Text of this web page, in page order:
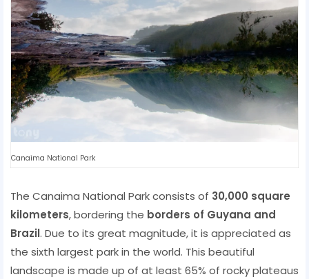
Canaima National Park
The Canaima National Park consists of 30,000 square
kilometers, bordering the borders of Guyana and
Brazil. Due to its great magnitude, it is appreciated as
the sixth largest park in the world. This beautiful
landscape is made up of at least 65% of rocky plateaus